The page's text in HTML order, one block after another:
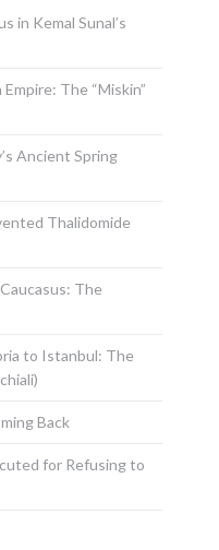
in Kemal Sunal’s
The “Miskin”
Ancient Spring
Thalidomide
The
to Istanbul: The
Back
for Refusing to